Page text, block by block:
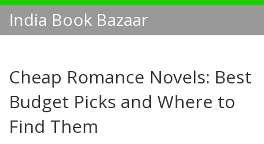
India Book Bazaar
Cheap Romance Novels: Best
Budget Picks and Where to
Find Them